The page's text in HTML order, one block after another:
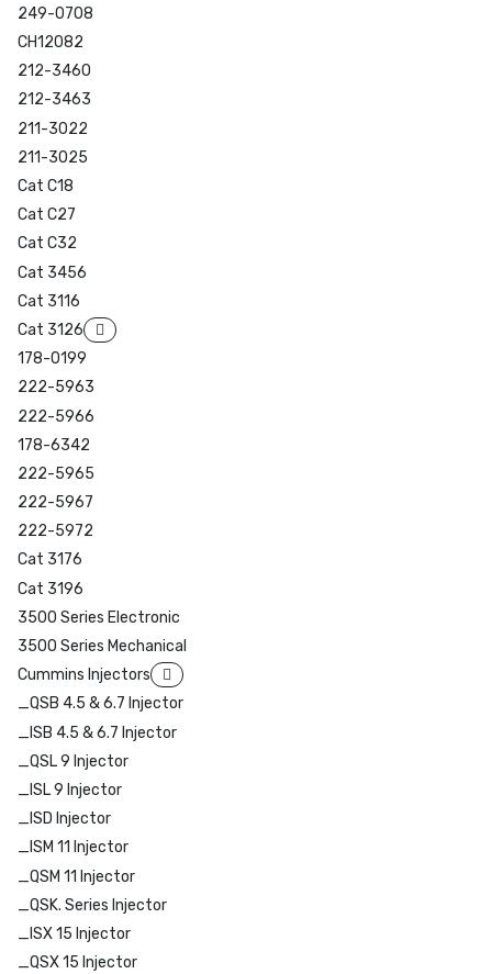
249-0708
CH12082
212-3460
212-3463
211-3022
211-3025
Cat C18
Cat C27
Cat C32
Cat 3456
Cat 3116
Cat 3126
178-0199
222-5963
222-5966
178-6342
222-5965
222-5967
222-5972
Cat 3176
Cat 3196
3500 Series Electronic
3500 Series Mechanical
Cummins Injectors
_QSB 4.5 & 6.7 Injector
_ISB 4.5 & 6.7 Injector
_QSL 9 Injector
_ISL 9 Injector
_ISD Injector
_ISM 11 Injector
_QSM 11 Injector
_QSK. Series Injector
_ISX 15 Injector
_QSX 15 Injector